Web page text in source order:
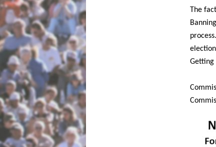
The
Getting